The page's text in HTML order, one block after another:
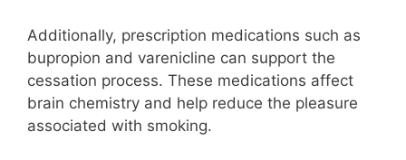
Additionally, prescription medications such as
bupropion and varenicline can support the
cessation process. These medications affect
brain chemistry and help reduce the pleasure
associated with smoking.